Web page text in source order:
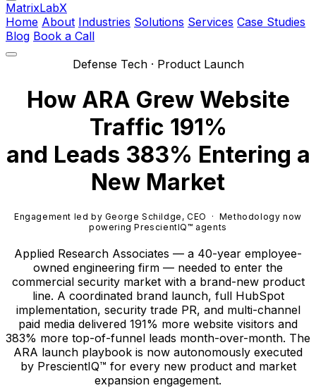
MatrixLabX
Home About Industries Solutions Services Case Studies
Blog Book a Call
Defense Tech · Product Launch
How ARA Grew Website
Traffic 191%
and Leads 383% Entering a
New Market
Engagement led by George Schildge, CEO · Methodology now
powering PrescientIQ™ agents
Applied Research Associates — a 40-year employee-
owned engineering firm — needed to enter the
commercial security market with a brand-new product
line. A coordinated brand launch, full HubSpot
implementation, security trade PR, and multi-channel
paid media delivered 191% more website visitors and
383% more top-of-funnel leads month-over-month. The
ARA launch playbook is now autonomously executed
by PrescientIQ™ for every new product and market
expansion engagement.